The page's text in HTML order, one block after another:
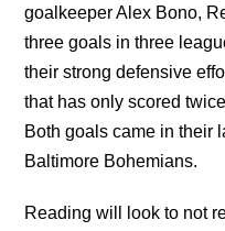
goalkeeper Alex Bono,
three goals in three
their strong defensive
that has only scored
Both goals came in their
Baltimore Bohemians.
Reading will look to not